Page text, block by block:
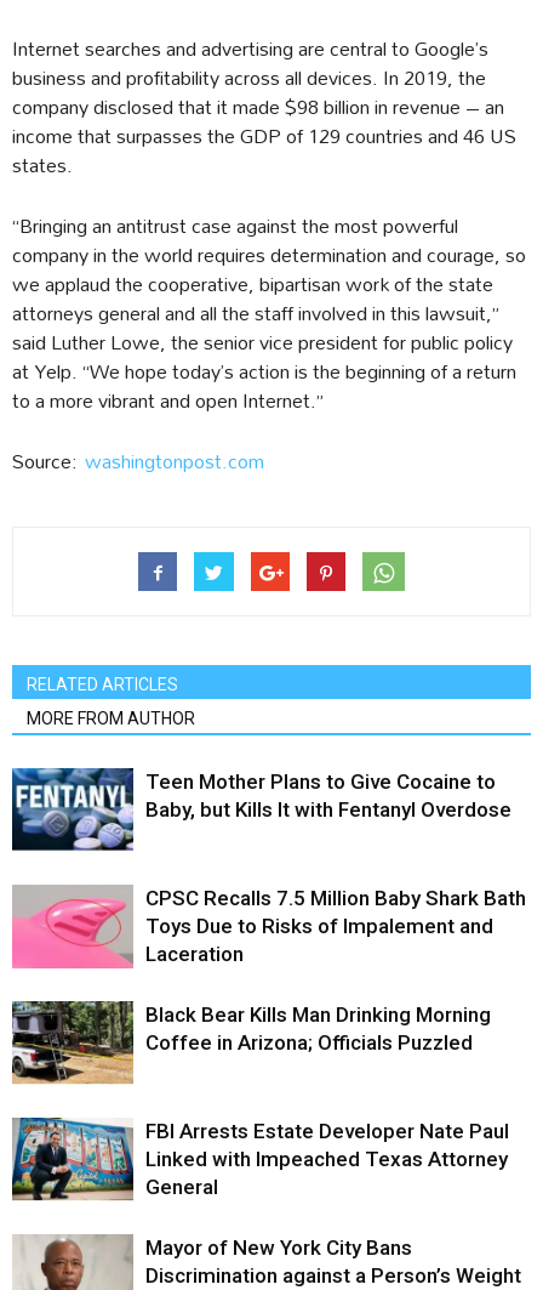
Internet searches and advertising are central to Google’s
business and profitability across all devices. In 2019, the
company disclosed that it made $98 billion in revenue – an
income that surpasses the GDP of 129 countries and 46 US
states.
“Bringing an antitrust case against the most powerful
company in the world requires determination and courage, so
we applaud the cooperative, bipartisan work of the state
attorneys general and all the staff involved in this lawsuit,”
said Luther Lowe, the senior vice president for public policy
at Yelp. “We hope today’s action is the beginning of a return
to a more vibrant and open Internet.”
Source: washingtonpost.com
RELATED ARTICLES
MORE FROM AUTHOR
Teen Mother Plans to Give Cocaine to
Baby, but Kills It with Fentanyl Overdose
CPSC Recalls 7.5 Million Baby Shark Bath
Toys Due to Risks of Impalement and
Laceration
Black Bear Kills Man Drinking Morning
Coffee in Arizona; Officials Puzzled
FBI Arrests Estate Developer Nate Paul
Linked with Impeached Texas Attorney
General
Mayor of New York City Bans
Discrimination against a Person’s Weight